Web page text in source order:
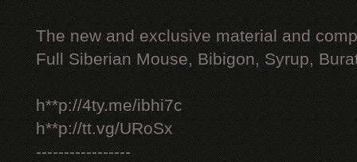
The new and exclusive material and
Full Siberian Mouse, Bibigon, Syrup,
h**p://4ty.me/ibhi7c
h**p://tt.vg/URoSx
-----------------